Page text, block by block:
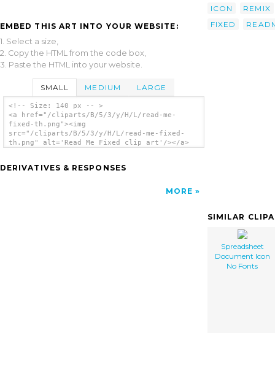
EMBED THIS ART INTO YOUR WEBSITE:
1. Select a size,
2. Copy the HTML from the code box,
3. Paste the HTML into your website.
SMALL MEDIUM LARGE
<!-- Size: 140 px -- >
<a href="/cliparts/B/5/3/y/H/L/read-me-
fixed-th.png"><img
src="/cliparts/B/5/3/y/H/L/read-me-fixed-
th.png" alt='Read Me Fixed clip art'/></a>
DERIVATIVES & RESPONSES
MORE
ICON
REMIX
FIXED
SIMILAR
Spreadsheet
Document Icon
No Fonts